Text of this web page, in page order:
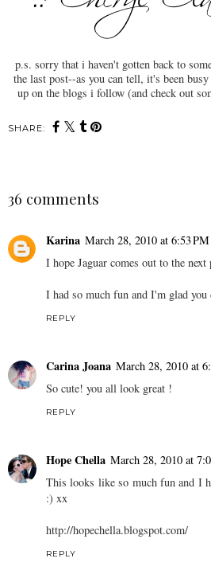
p.s. sorry that i haven't gotten back to
the last post--as you can tell, it's been
up on the blogs i follow (and check out
SHARE:
36 comments
Karina March 28, 2010 at 6:53 PM
I hope Jaguar comes out to the
I had so much fun and I'm glad
REPLY
Carina Joana March 28, 2010 at
So cute! you all look great !
REPLY
Hope Chella March 28, 2010 at
This looks like so much fun and I
:) xx
http://hopechella.blogspot.com/
REPLY